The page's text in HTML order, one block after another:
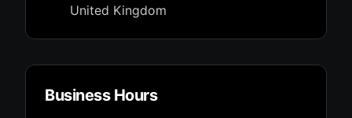
United Kingdom
Business Hours